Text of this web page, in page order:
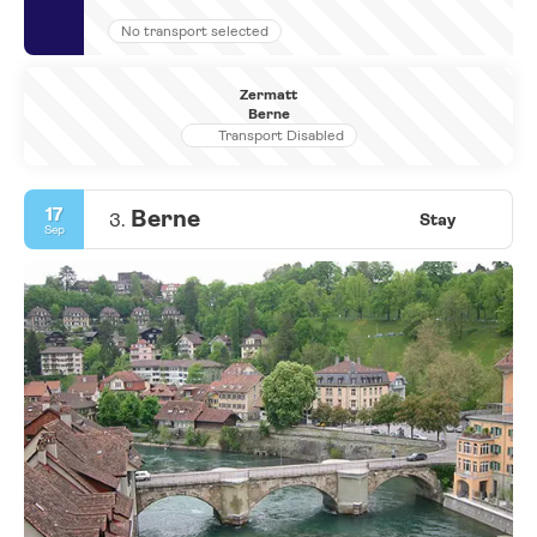
No transport selected
Zermatt
Berne
Transport Disabled
17
Sep 3. Berne Stay